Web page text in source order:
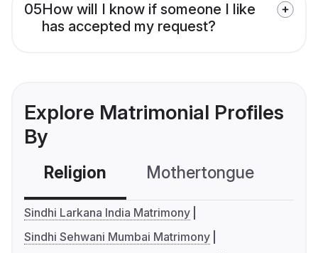
05How will I know if someone I like
has accepted my request?
Explore Matrimonial Profiles
By
Religion Mothertongue
Sindhi Larkana India Matrimony
Sindhi Sehwani Mumbai Matrimony